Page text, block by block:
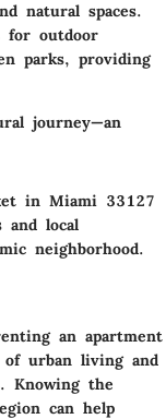
natural spaces.
for outdoor
parks, providing
journey—an
in Miami 33127
and local
neighborhood.
an apartment
urban living and
Knowing the
can help